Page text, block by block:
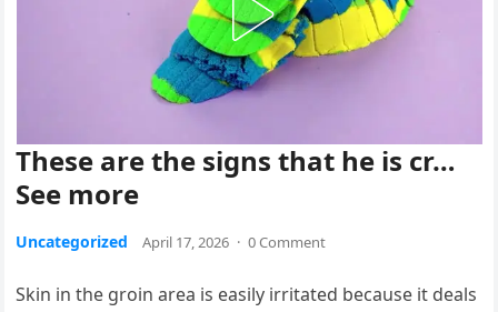
These are the signs that he is cr…
See more
Uncategorized April 17, 2026 · 0 Comment
Skin in the groin area is easily irritated because it deals